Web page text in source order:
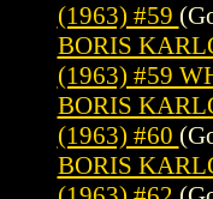
(1963) #59
BORIS
(1963) #59
BORIS
(1963) #60
BORIS